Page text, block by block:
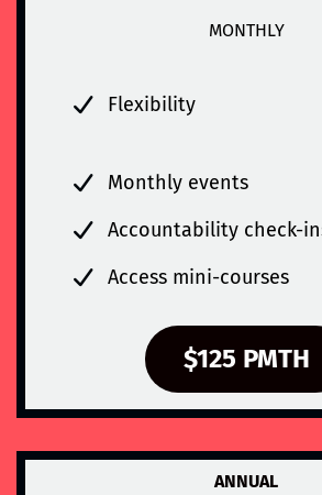
MONTHLY
Flexibility
Monthly events
Accountability check-
Access mini-courses
$125 PMTH
ANNUAL